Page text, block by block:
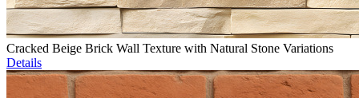
Cracked Beige Brick Wall Texture with Natural Stone Variations
Details